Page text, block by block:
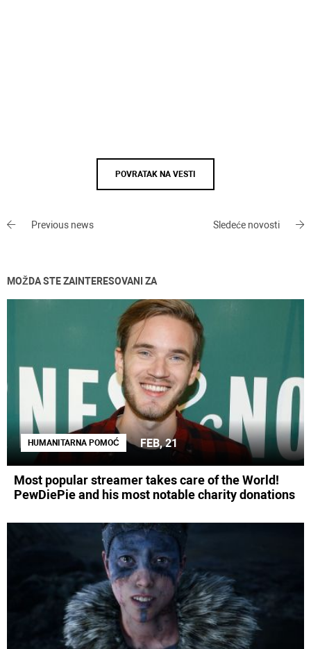
POVRATAK NA VESTI
Previous news Sledeće novosti
MOŽDA STE ZAINTERESOVANI ZA
HUMANITARNA POMOĆ FEB, 21
Most popular streamer takes care of the World!
PewDiePie and his most notable charity donations